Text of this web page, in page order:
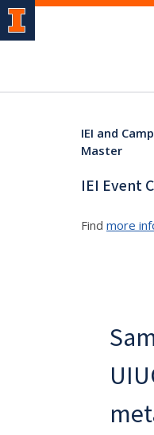
IEI and
Master
IEI Event
Find more